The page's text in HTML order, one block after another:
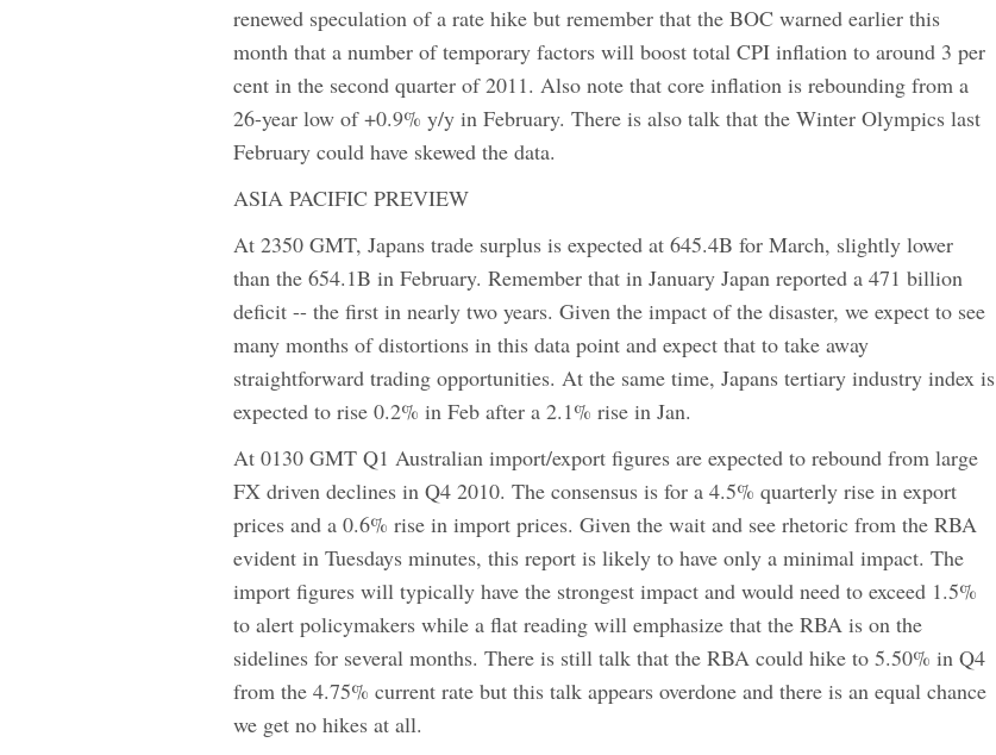
renewed speculation of a rate hike but remember that the BOC warned earlier this
month that a number of temporary factors will boost total CPI inflation to around 3 per
cent in the second quarter of 2011. Also note that core inflation is rebounding from a
26-year low of +0.9% y/y in February. There is also talk that the Winter Olympics last
February could have skewed the data.
ASIA PACIFIC PREVIEW
At 2350 GMT, Japans trade surplus is expected at 645.4B for March, slightly lower
than the 654.1B in February. Remember that in January Japan reported a 471 billion
deficit -- the first in nearly two years. Given the impact of the disaster, we expect to see
many months of distortions in this data point and expect that to take away
straightforward trading opportunities. At the same time, Japans tertiary industry index is
expected to rise 0.2% in Feb after a 2.1% rise in Jan.
At 0130 GMT Q1 Australian import/export figures are expected to rebound from large
FX driven declines in Q4 2010. The consensus is for a 4.5% quarterly rise in export
prices and a 0.6% rise in import prices. Given the wait and see rhetoric from the RBA
evident in Tuesdays minutes, this report is likely to have only a minimal impact. The
import figures will typically have the strongest impact and would need to exceed 1.5%
to alert policymakers while a flat reading will emphasize that the RBA is on the
sidelines for several months. There is still talk that the RBA could hike to 5.50% in Q4
from the 4.75% current rate but this talk appears overdone and there is an equal chance
we get no hikes at all.